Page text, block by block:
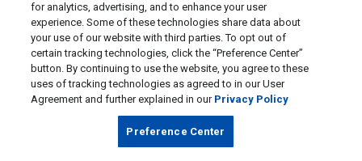
for analytics, advertising, and to enhance your user
experience. Some of these technologies share data about
your use of our website with third parties. To opt out of
certain tracking technologies, click the “Preference Center”
button. By continuing to use the website, you agree to these
uses of tracking technologies as agreed to in our User
Agreement and further explained in our Privacy Policy
Preference Center